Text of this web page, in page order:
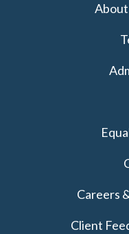
Careers
Client